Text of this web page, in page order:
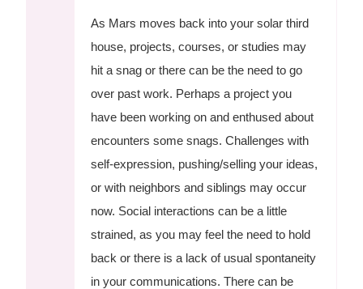
As Mars moves back into your solar third
house, projects, courses, or studies may
hit a snag or there can be the need to go
over past work. Perhaps a project you
have been working on and enthused about
encounters some snags. Challenges with
self-expression, pushing/selling your ideas,
or with neighbors and siblings may occur
now. Social interactions can be a little
strained, as you may feel the need to hold
back or there is a lack of usual spontaneity
in your communications. There can be